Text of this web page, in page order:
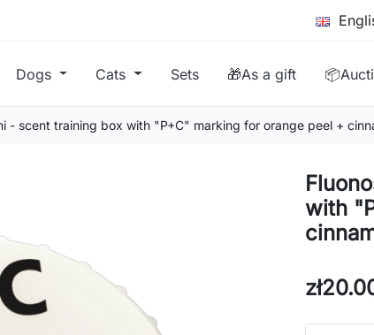
Dogs Cats Sets 🎁As a gift
- scent training box with "P+C" marking for orange peel +
with